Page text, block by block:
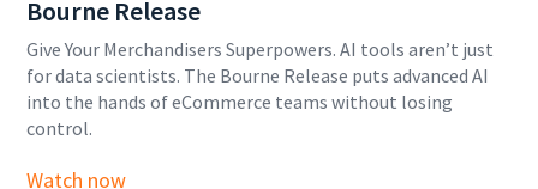
Bourne Release
Give Your Merchandisers Superpowers. AI tools aren’t just
for data scientists. The Bourne Release puts advanced AI
into the hands of eCommerce teams without losing
control.
Watch now